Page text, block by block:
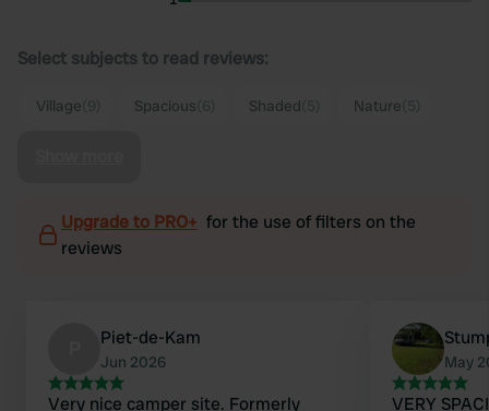
Select subjects to read reviews:
Village Spacious Shaded Nature
Upgrade to PRO+ for the use of filters on the
reviews
Piet-de-Kam
Jun 2026
Very nice camper site. Formerly
May
VERY